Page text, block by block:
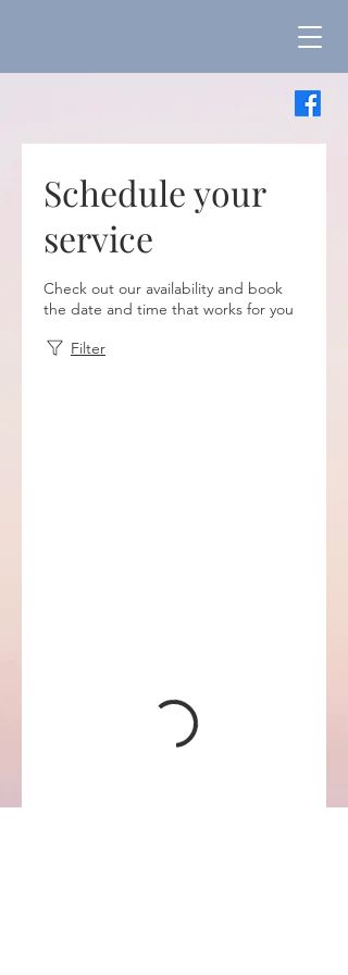
Schedule your
service
Check out our availability and book
the date and time that works for you
Filter